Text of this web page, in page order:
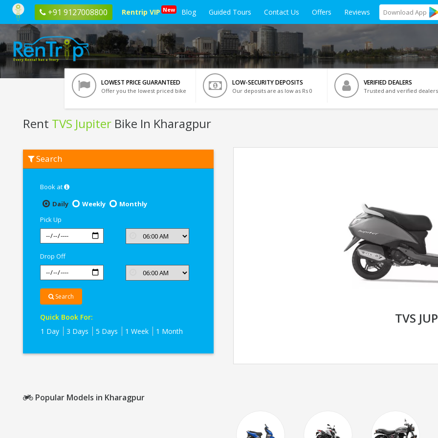
+91 9127008800 Rentrip VIP New Blog Guided Tours Contact Us Offers Reviews Download App
LOWEST PRICE GUARANTEED
Offer you the lowest priced bike
LOW-SECURITY DEPOSITS
Our deposits are as low as Rs 0
VERIFIED DEALERS
Trusted and verified dealers
Rent TVS Jupiter Bike In Kharagpur
TVS
Jupiter
Search
Book at
Daily
Weekly
Monthly
Pick Up
Drop Off
Search
Quick Book For:
1 Day
3 Days 5 Days 1 Week 1 Month
TVS
Popular Models in Kharagpur